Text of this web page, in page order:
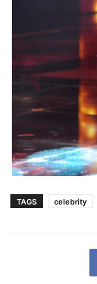
TAGS celebrity